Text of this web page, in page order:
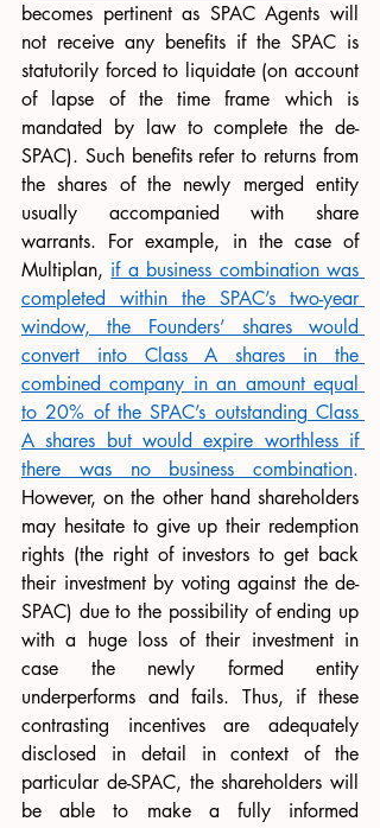
becomes pertinent as SPAC Agents will
not receive any benefits if the SPAC is
statutorily forced to liquidate (on account
of lapse of the time frame which is
mandated by law to complete the de-
SPAC). Such benefits refer to returns from
the shares of the newly merged entity
usually accompanied with share
warrants. For example, in the case of
Multiplan, if a business combination was
completed within the SPAC’s two-year
window, the Founders’ shares would
convert into Class A shares in the
combined company in an amount equal
to 20% of the SPAC’s outstanding Class
A shares but would expire worthless if
there was no business combination.
However, on the other hand shareholders
may hesitate to give up their redemption
rights (the right of investors to get back
their investment by voting against the de-
SPAC) due to the possibility of ending up
with a huge loss of their investment in
case the newly formed entity
underperforms and fails. Thus, if these
contrasting incentives are adequately
disclosed in detail in context of the
particular de-SPAC, the shareholders will
be able to make a fully informed